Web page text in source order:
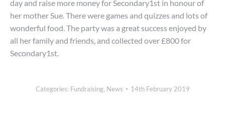
day and raise more money for Secondary1st in honour of
her mother Sue. There were games and quizzes and lots of
wonderful food. The party was a great success enjoyed by
all her family and friends, and collected over £800 for
Secondary1st.
Categories: Fundraising, News 14th February 2019